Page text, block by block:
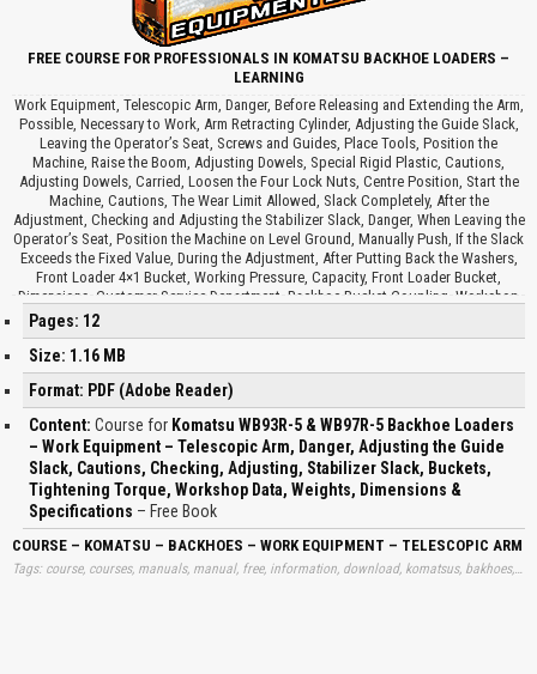
FREE COURSE FOR PROFESSIONALS IN KOMATSU BACKHOE LOADERS –
LEARNING
Work Equipment, Telescopic Arm, Danger, Before Releasing and Extending the Arm,
Possible, Necessary to Work, Arm Retracting Cylinder, Adjusting the Guide Slack,
Leaving the Operator’s Seat, Screws and Guides, Place Tools, Position the
Machine, Raise the Boom, Adjusting Dowels, Special Rigid Plastic, Cautions,
Adjusting Dowels, Carried, Loosen the Four Lock Nuts, Centre Position, Start the
Machine, Cautions, The Wear Limit Allowed, Slack Completely, After the
Adjustment, Checking and Adjusting the Stabilizer Slack, Danger, When Leaving the
Operator’s Seat, Position the Machine on Level Ground, Manually Push, If the Slack
Exceeds the Fixed Value, During the Adjustment, After Putting Back the Washers,
Front Loader 4×1 Bucket, Working Pressure, Capacity, Front Loader Bucket,
Dimensions, Customer Service Department, Backhoe Bucket Coupling, Workshop
Data, Tightening Torque, Boom Cylinder, Arm Cylinder, Tightening Torque,
Tightening Torque, Bucket Cylinder, Jig Arm Cylinder, Raising Cylinder, Dumping
Cylinder, Swing Cylinder, Outrigger Cylinder, Material Specific Weight, Machine,
Equipment, Max Weight, Max Dimensions, Max SAE Capacity, Max Operating
Pressure, Max Flow Rate, Width, Height, Front Bucket, Front Multipurpose Bucket,
Forks on Front Bucket, Pallet Forks, Backhoe, Backhoe Bucket, Ditch-cleaning
Bucket, Trapezoidal Bucket, Hydraulic Hammer, Drill, Clamshell Bucket, Fork
Length, Max Capacity, Measure Referred…
Pages: 12
Size: 1.16 MB
Format: PDF (Adobe Reader)
Content: Course for Komatsu WB93R-5 & WB97R-5 Backhoe Loaders
– Work Equipment – Telescopic Arm, Danger, Adjusting the Guide
Slack, Cautions, Checking, Adjusting, Stabilizer Slack, Buckets,
Tightening Torque, Workshop Data, Weights, Dimensions &
Specifications – Free Book
COURSE – KOMATSU – BACKHOES – WORK EQUIPMENT – TELESCOPIC